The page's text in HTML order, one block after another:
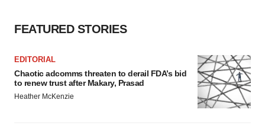
FEATURED STORIES
EDITORIAL
Chaotic adcomms threaten to derail FDA’s bid
to renew trust after Makary, Prasad
Heather McKenzie